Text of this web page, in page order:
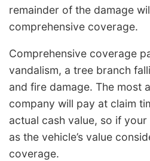
remainder of the damage
comprehensive coverage.
Comprehensive coverage
vandalism, a tree branch
and fire damage. The most
company will pay at claim
actual cash value, so if
as the vehicle’s value
coverage.